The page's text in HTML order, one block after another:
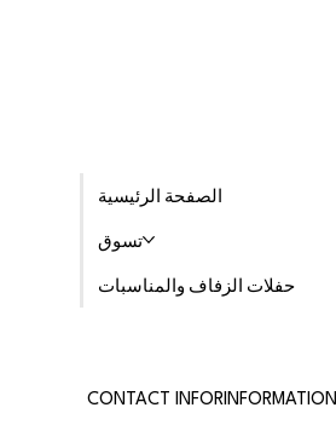
الصفحة الرئيسية
تسوق
حفلات الزفاف والمناسبات
CONTACT INFORINFORMATION